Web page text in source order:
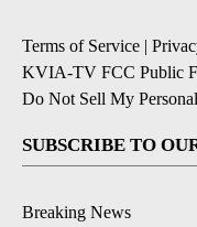
Terms of Service |
KVIA-TV FCC Public
Do Not Sell My
SUBSCRIBE TO
Breaking News